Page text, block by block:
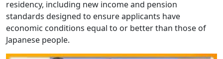
residency, including new income and pension
standards designed to ensure applicants have
economic conditions equal to or better than those of
Japanese people.